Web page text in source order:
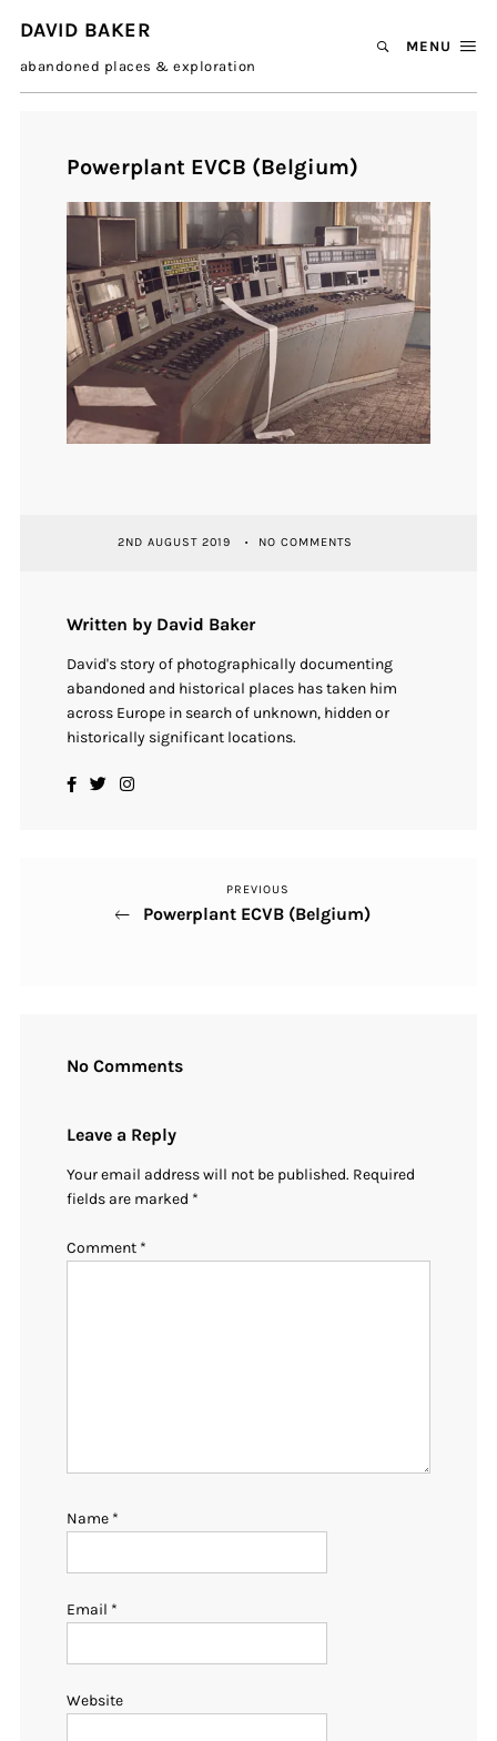
DAVID BAKER
abandoned places & exploration
MENU
Powerplant EVCB (Belgium)
2ND AUGUST 2019 NO COMMENTS
Written by David Baker
David's story of photographically documenting
abandoned and historical places has taken him
across Europe in search of unknown, hidden or
historically significant locations.
Previous
Post
PREVIOUS
Powerplant ECVB (Belgium)
No Comments
Leave a Reply
Your email address will not be published. Required
fields are marked *
Comment *
Name *
Email *
Website